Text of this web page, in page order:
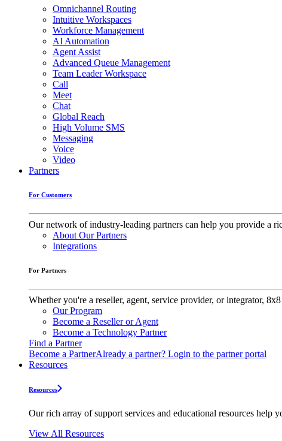
Omnichannel Routing
Intuitive Workspaces
Workforce Management
AI Automation
Agent Assist
Advanced Queue Management
Team Leader Workspace
Call
Meet
Chat
Global Reach
High Volume SMS
Messaging
Voice
Video
Partners
For Customers
Our network of industry-leading partners can help you provide a
About Our Partners
Integrations
For Partners
Whether you're a reseller, agent, service provider, or integrator,
Our Program
Become a Reseller or Agent
Become a Technology Partner
Find a Partner
Become a PartnerAlready a partner? Login to the partner portal
Resources
Resources
Our rich array of support services and educational resources help
View All Resources